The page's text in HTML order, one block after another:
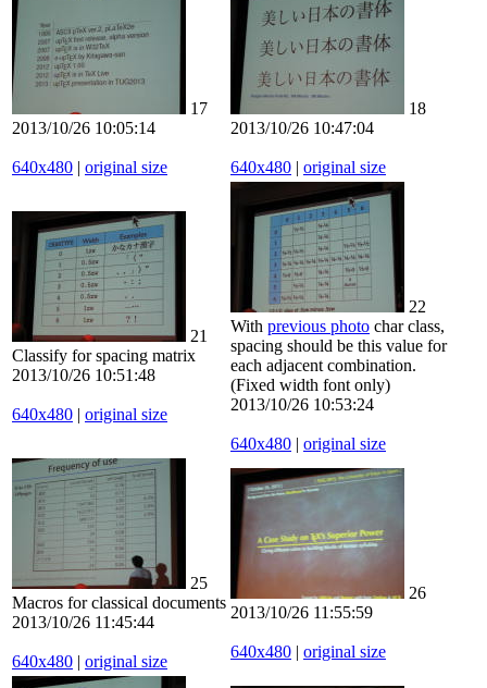
17
2013/10/26 10:05:14
640x480 | original size
18
2013/10/26 10:47:04
640x480 | original size
21
Classify for spacing matrix
2013/10/26 10:51:48
640x480 | original size
22
With previous photo char class,
spacing should be this value for
each adjacent combination.
(Fixed width font only)
2013/10/26 10:53:24
640x480 | original size
25
Macros for classical documents
2013/10/26 11:45:44
640x480 | original size
26
2013/10/26 11:55:59
640x480 | original size